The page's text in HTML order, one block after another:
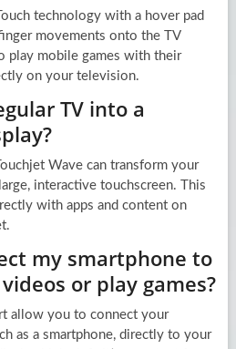
technology with a hover pad
movements onto the TV
play mobile games with their
on your television.
TV into a
Wave can transform your
interactive touchscreen. This
with apps and content on
my smartphone to
or play games?
allow you to connect your
as a smartphone, directly to your